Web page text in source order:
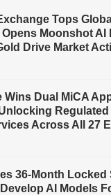
Tops
Moonshot AI
Drive Market
Wins Dual MiCA
Across All 27
36-Month Locked
AI Models